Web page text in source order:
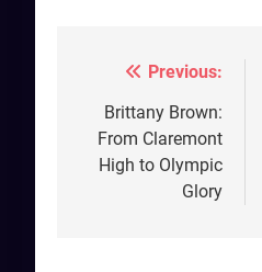
Post
navigation
Previous:
Brittany Brown:
From Claremont
High to Olympic
Glory